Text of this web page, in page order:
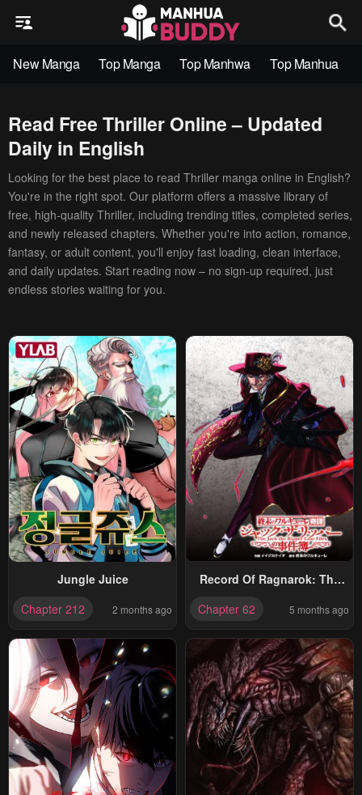
New Manga Top Manga Top Manhwa Top Manhua
Read Free Thriller Online – Updated
Daily in English
Looking for the best place to read Thriller manga online in English?
You're in the right spot. Our platform offers a massive library of
free, high-quality Thriller, including trending titles, completed series,
and newly released chapters. Whether you're into action, romance,
fantasy, or adult content, you'll enjoy fast loading, clean interface,
and daily updates. Start reading now – no sign-up required, just
endless stories waiting for you.
Jungle Juice
Chapter 212
2 months ago
Record Of Ragnarok: The
Chapter 62 5 months ago